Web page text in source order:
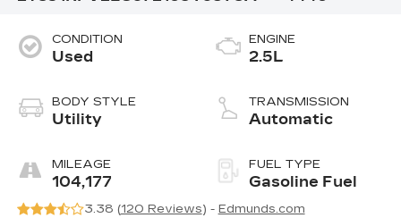
CONDITION
Used
BODY STYLE
Utility
MILEAGE
104,177
ENGINE
2.5L
TRANSMISSION
Automatic
FUEL TYPE
Gasoline Fuel
3.38 (120 Reviews) - Edmunds.com